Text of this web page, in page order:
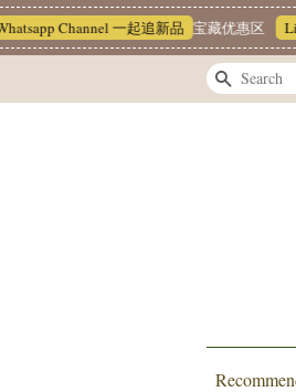
Channel 一起追新品 宝藏优惠区
Search